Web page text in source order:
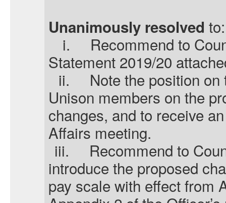
Unanimously resolved to:
i.
Recommend to
Statement 2019/20
ii.
Note the position
Unison members on the
changes, and to receive
Affairs meeting.
iii.
Recommend to
introduce the proposed
pay scale with effect from